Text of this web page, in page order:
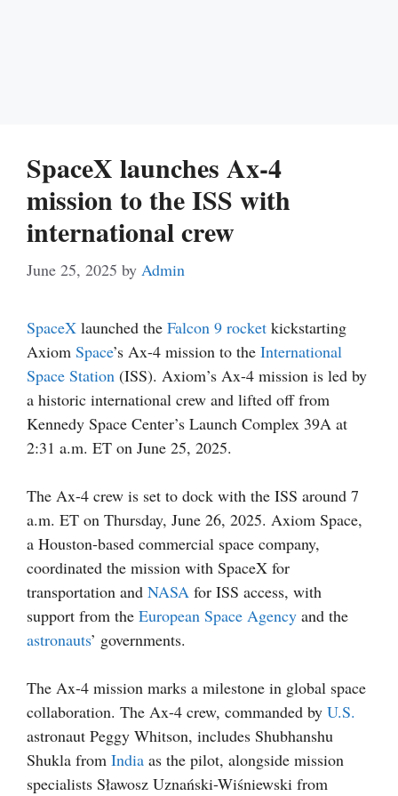
SpaceX launches Ax-4
mission to the ISS with
international crew
June 25, 2025 by Admin
SpaceX launched the Falcon 9 rocket kickstarting
Axiom Space’s Ax-4 mission to the International
Space Station (ISS). Axiom’s Ax-4 mission is led by
a historic international crew and lifted off from
Kennedy Space Center’s Launch Complex 39A at
2:31 a.m. ET on June 25, 2025.
The Ax-4 crew is set to dock with the ISS around 7
a.m. ET on Thursday, June 26, 2025. Axiom Space,
a Houston-based commercial space company,
coordinated the mission with SpaceX for
transportation and NASA for ISS access, with
support from the European Space Agency and the
astronauts’ governments.
The Ax-4 mission marks a milestone in global space
collaboration. The Ax-4 crew, commanded by U.S.
astronaut Peggy Whitson, includes Shubhanshu
Shukla from India as the pilot, alongside mission
specialists Sławosz Uznański-Wiśniewski from